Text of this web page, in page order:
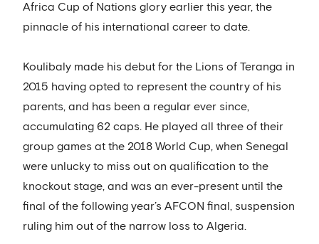
Africa Cup of Nations glory earlier this year, the
pinnacle of his international career to date.
Koulibaly made his debut for the Lions of Teranga in
2015 having opted to represent the country of his
parents, and has been a regular ever since,
accumulating 62 caps. He played all three of their
group games at the 2018 World Cup, when Senegal
were unlucky to miss out on qualification to the
knockout stage, and was an ever-present until the
final of the following year’s AFCON final, suspension
ruling him out of the narrow loss to Algeria.